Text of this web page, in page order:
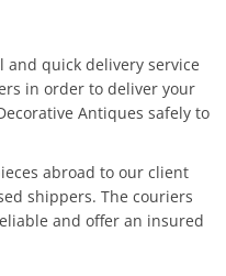
and quick delivery service
in order to deliver your
Antiques safely to
abroad to our client
shippers. The couriers
and offer an insured